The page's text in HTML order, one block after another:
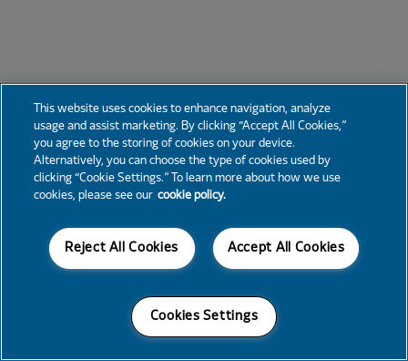
This website uses cookies to enhance navigation, analyze
usage and assist marketing. By clicking “Accept All Cookies,”
you agree to the storing of cookies on your device.
Alternatively, you can choose the type of cookies used by
clicking “Cookie Settings.” To learn more about how we use
cookies, please see our cookie policy.
Accept All Cookies
Reject All Cookies
Cookies Settings